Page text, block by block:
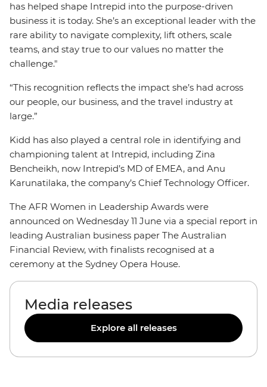
has helped shape Intrepid into the purpose-driven
business it is today. She’s an exceptional leader with the
rare ability to navigate complexity, lift others, scale
teams, and stay true to our values no matter the
challenge."
“This recognition reflects the impact she’s had across
our people, our business, and the travel industry at
large.”
Kidd has also played a central role in identifying and
championing talent at Intrepid, including Zina
Bencheikh, now Intrepid’s MD of EMEA, and Anu
Karunatilaka, the company’s Chief Technology Officer.
The AFR Women in Leadership Awards were
announced on Wednesday 11 June via a special report in
leading Australian business paper The Australian
Financial Review, with finalists recognised at a
ceremony at the Sydney Opera House.
Media releases
Explore all releases